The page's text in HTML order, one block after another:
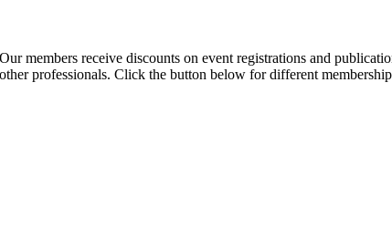
members receive discounts on event registrations and
professionals. Click the button below for different